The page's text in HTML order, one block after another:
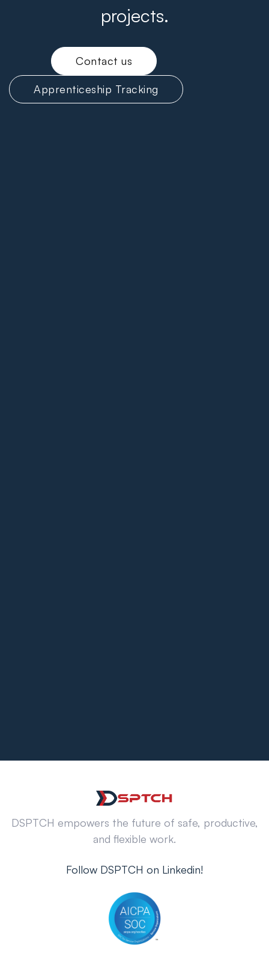
projects.
Contact us
Apprenticeship Tracking
DSPTCH empowers the future of safe, productive,
and flexible work.
Follow DSPTCH on Linkedin!